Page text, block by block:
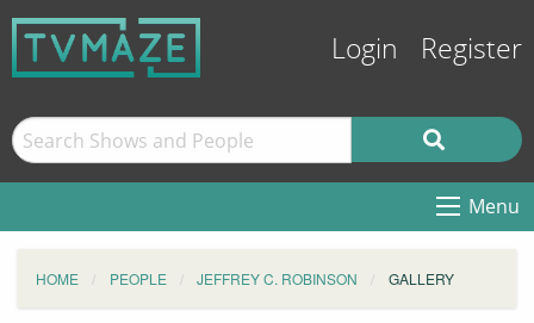
Login Register
Menu
HOME PEOPLE JEFFREY C. ROBINSON GALLERY